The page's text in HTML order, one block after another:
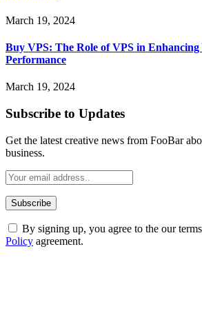
March 19, 2024
Buy VPS: The Role of VPS in Enhancing
Performance
March 19, 2024
Subscribe to Updates
Get the latest creative news from FooBar
business.
By signing up, you agree to the our
Policy agreement.